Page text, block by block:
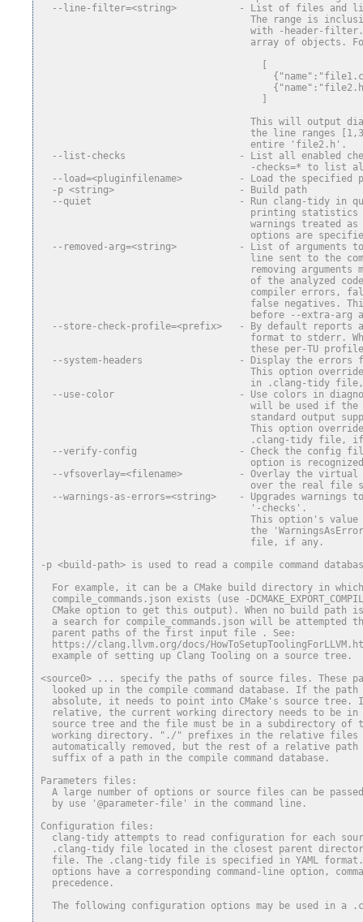
--line-filter=<string>           - List of files and
The range is
with -header-
array of objects.
This will output
the line ranges
                                     entire 'file2.h'.
--list-checks                    - List all enabled
-checks=* to list
--load=<pluginfilename>          - Load the specified
  -p <string>                      - Build path
--quiet                          - Run clang-tidy in
printing
warnings treated
options are
--removed-arg=<string>           - List of arguments
line sent to the
removing arguments
of the analyzed
compiler errors,
false negatives.
before --extra-arg
--store-check-profile=<prefix>   - By default reports
format to stderr.
these per-TU
--system-headers                 - Display the errors
This option
in .clang-tidy
--use-color                      - Use colors in
will be used if
standard output
This option
.clang-tidy file,
--verify-config                  - Check the config
option is
--vfsoverlay=<filename>          - Overlay the
over the real file
--warnings-as-errors=<string>    - Upgrades warnings
                                     '-checks'.
This option's
the
                                     file, if any.
-p <build-path> is used to read a compile command
For example, it can be a CMake build directory in
compile_commands.json exists (use -
CMake option to get this output). When no build path
a search for compile_commands.json will be attempted
  parent paths of the first input file . See:
https://clang.llvm.org/docs/
  example of setting up Clang Tooling on a source tree.
<source0> ... specify the paths of source files. These
looked up in the compile command database. If the path
absolute, it needs to point into CMake's source tree.
relative, the current working directory needs to be in
source tree and the file must be in a subdirectory of
working directory. "./" prefixes in the relative files
automatically removed, but the rest of a relative path
  suffix of a path in the compile command database.
Parameters files:
A large number of options or source files can be
  by use '@parameter-file' in the command line.
Configuration files:
clang-tidy attempts to read configuration for each
.clang-tidy file located in the closest parent
file. The .clang-tidy file is specified in YAML
options have a corresponding command-line option,
  precedence.
The following configuration options may be used in a